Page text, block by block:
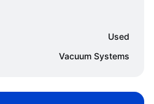
Used
Vacuum Systems